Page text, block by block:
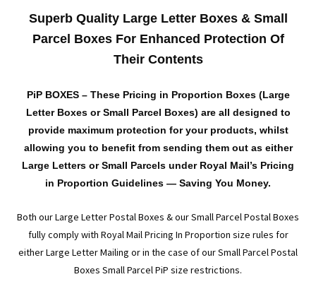
child
Protection and Void Fill Packaging
child
Paper – Packaging & Printing
child
Tapes
child
Mailing Sacks
child
Pallets & Pallet Hand Strapping
child
Eco Friendly Alternative Packaging
Superb Quality Large Letter Boxes & Small
Parcel Boxes For Enhanced Protection Of
Their Contents
PiP BOXES– These Pricing in Proportion Boxes (Large
Letter Boxes or Small Parcel Boxes) are all designed to
provide maximum protection for your products, whilst
allowing you to benefit from sending them out as either
Large Letters or Small Parcels under Royal Mail’s Pricing
in Proportion Guidelines — Saving You Money.
Both our Large Letter Postal Boxes & our Small Parcel Postal Boxes
fully comply with Royal Mail Pricing In Proportion size rules for
either Large Letter Mailing or in the case of our Small Parcel Postal
Boxes Small Parcel PiP size restrictions.